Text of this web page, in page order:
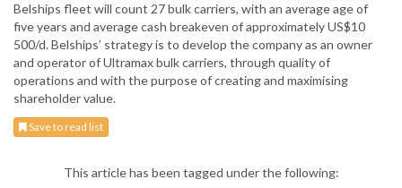
Belships fleet will count 27 bulk carriers, with an average age of
five years and average cash breakeven of approximately US$10
500/d. Belships’ strategy is to develop the company as an owner
and operator of Ultramax bulk carriers, through quality of
operations and with the purpose of creating and maximising
shareholder value.
Save to read list
This article has been tagged under the following: